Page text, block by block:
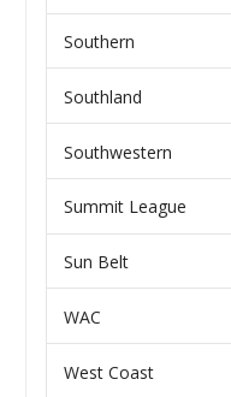
Southern
Southland
Southwestern
Summit League
Sun Belt
WAC
West Coast